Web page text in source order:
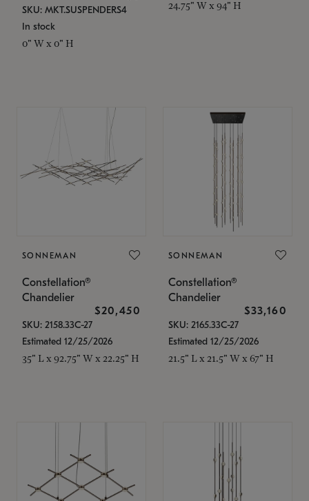
SKU: MKT.SUSPENDERS4
In stock
0" W x 0" H
24.75" W x 94" H
SONNEMAN
Constellation®
Chandelier
$20,450
SKU: 2158.33C-27
Estimated 12/25/2026
35" L x 92.75" W x 22.25" H
SONNEMAN
Constellation®
Chandelier
$33,160
SKU: 2165.33C-27
Estimated 12/25/2026
21.5" L x 21.5" W x 67" H